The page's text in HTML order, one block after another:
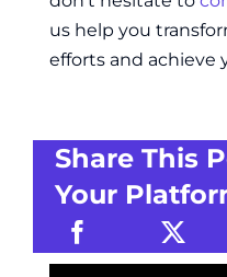
us help you
efforts and achieve
Share This
Your